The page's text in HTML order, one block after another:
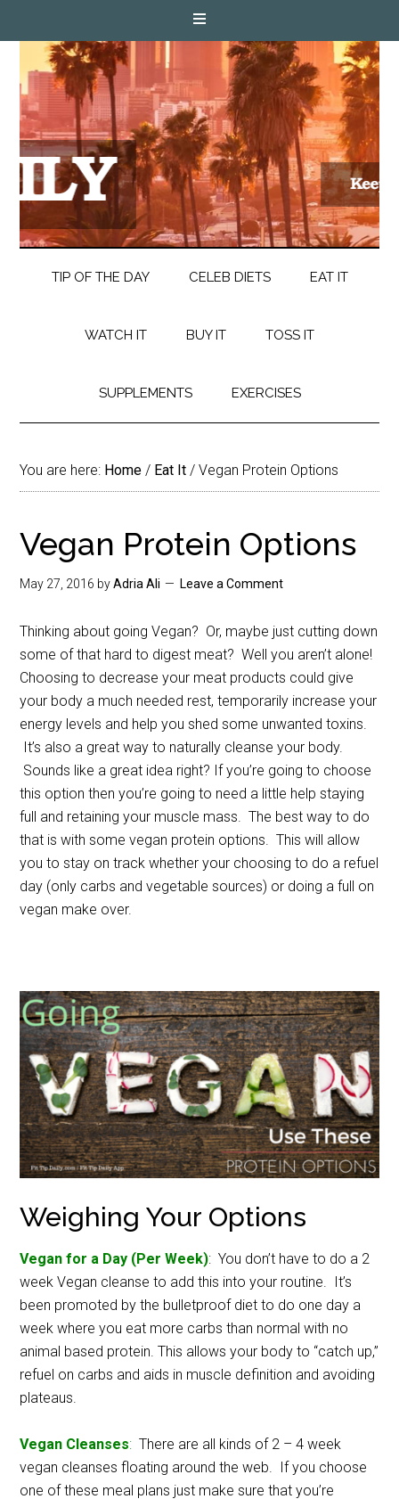
TIP OF THE DAY CELEB DIETS EAT IT
WATCH IT BUY IT TOSS IT
SUPPLEMENTS EXERCISES
You are here: Home / Eat It / Vegan Protein Options
Vegan Protein Options
May 27, 2016 byAdria Ali Leave a Comment
Thinking about going Vegan? Or, maybe just cutting down
some of that hard to digest meat? Well you aren’t alone!
Choosing to decrease your meat products could give
your body a much needed rest, temporarily increase your
energy levels and help you shed some unwanted toxins.
It’s also a great way to naturally cleanse your body.
Sounds like a great idea right? If you’re going to choose
this option then you’re going to need a little help staying
full and retaining your muscle mass. The best way to do
that is with some vegan protein options. This will allow
you to stay on track whether your choosing to do a refuel
day (only carbs and vegetable sources) or doing a full on
vegan make over.
Weighing Your Options
Vegan for a Day (Per Week): You don’t have to do a 2
week Vegan cleanse to add this into your routine. It’s
been promoted by the bulletproof diet to do one day a
week where you eat more carbs than normal with no
animal based protein. This allows your body to “catch up,”
refuel on carbs and aids in muscle definition and avoiding
plateaus.
Vegan Cleanses: There are all kinds of 2 – 4 week
vegan cleanses floating around the web. If you choose
one of these meal plans just make sure that you’re